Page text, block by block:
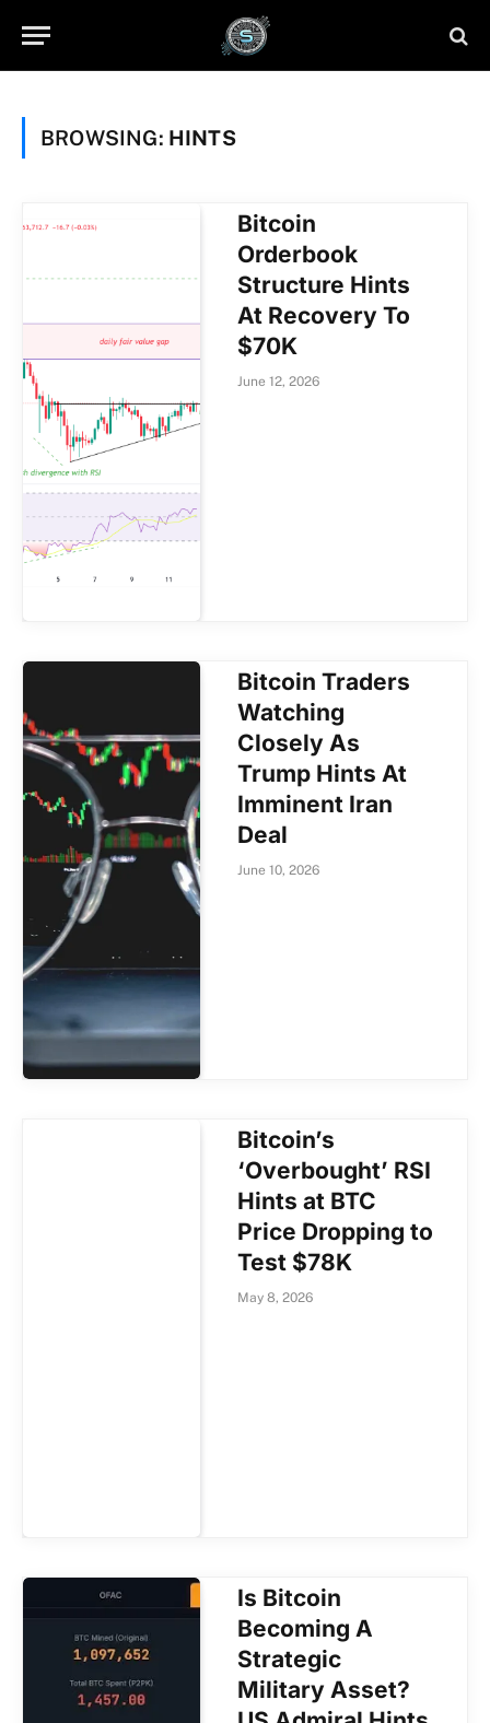
BROWSING: HINTS
Bitcoin
Orderbook
Structure Hints
At Recovery To
$70K
June 12, 2026
Bitcoin Traders
Watching
Closely As
Trump Hints At
Imminent Iran
Deal
June 10, 2026
Bitcoin’s
‘Overbought’ RSI
Hints at BTC
Price Dropping to
Test $78K
May 8, 2026
Is Bitcoin
Becoming A
Strategic
Military Asset?